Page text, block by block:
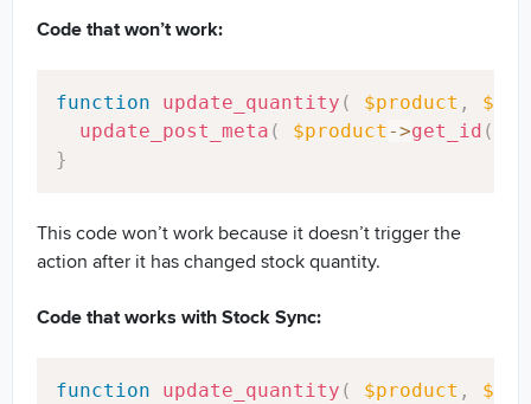
Code that won’t work:
function update_quantity ( $product ,
update_post_meta ( $product ->get_id (
}
This code won’t work because it doesn’t trigger the
action after it has changed stock quantity.
Code that works with Stock Sync:
function update_quantity ( $product ,